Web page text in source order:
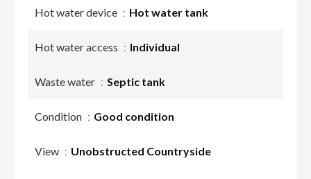
Hot water device Hot water tank
Hot water access Individual
Waste water Septic tank
Condition Good condition
View Unobstructed Countryside